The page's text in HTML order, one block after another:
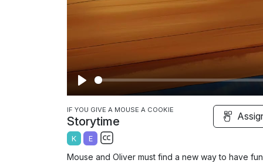
P
l
a
y
IF YOU GIVE A MOUSE A COOKIE
Storytime
K E
S
Mouse and Oliver must find a new way to have